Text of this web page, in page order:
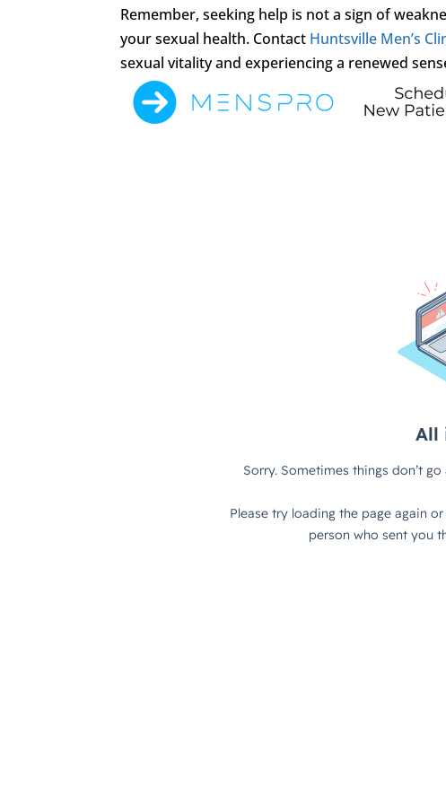
Remember, seeking help is not a sign of
your sexual health. Contact Huntsville Men’s
sexual vitality and experiencing a renewed